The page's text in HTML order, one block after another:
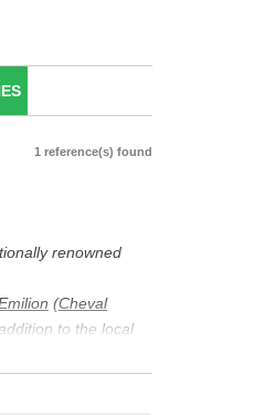
1 reference(s) found
renowned
(Cheval
to the local